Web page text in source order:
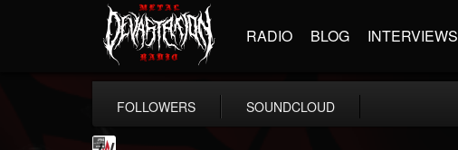
RADIO BLOG INTERVIEWS
FOLLOWERS SOUNDCLOUD